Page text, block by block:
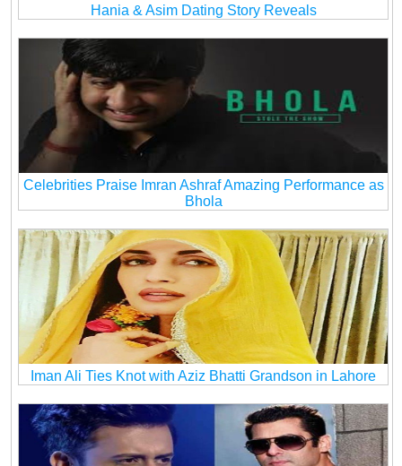
Hania & Asim Dating Story Reveals
Celebrities Praise Imran Ashraf Amazing Performance as
Bhola
Iman Ali Ties Knot with Aziz Bhatti Grandson in Lahore